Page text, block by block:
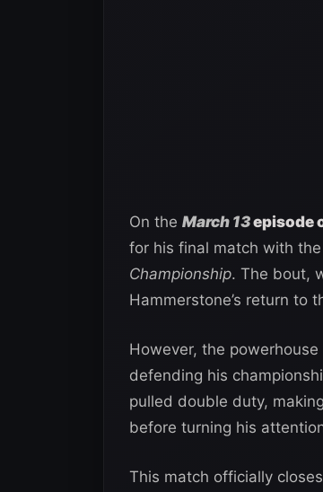
On the March 13episode
for his final match with
Championship. The bout,
Hammerstone’s return to
However, the
defending his
pulled double duty,
before turning his
This match officially